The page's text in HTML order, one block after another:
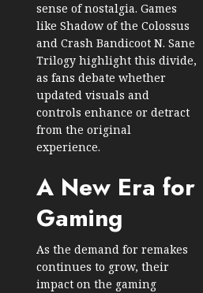
sense of nostalgia. Games
like Shadow of the Colossus
and Crash Bandicoot N. Sane
Trilogy highlight this divide,
as fans debate whether
updated visuals and
controls enhance or detract
from the original
experience.
A New Era for
Gaming
As the demand for remakes
continues to grow, their
impact on the gaming